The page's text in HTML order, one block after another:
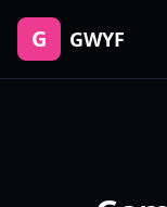
G GWYF